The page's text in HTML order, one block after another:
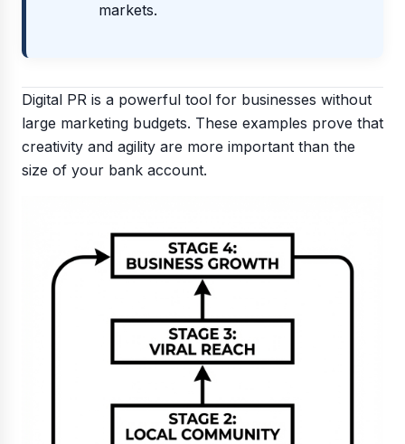
markets.
Digital PR is a powerful tool for businesses without
large marketing budgets. These examples prove that
creativity and agility are more important than the
size of your bank account.